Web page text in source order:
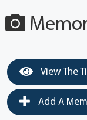
View The
Add A